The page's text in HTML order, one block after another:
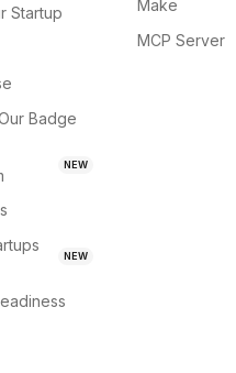
Startup
Badge
NEW
NEW
Make
MCP Server